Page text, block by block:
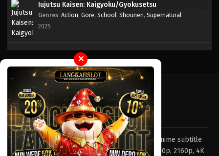
Jujutsu Kaisen: Kaigyoku/Gyokusetsu
Genres: Action, Gore, School, Shounen, Supernatural
2025
✕
Tentang LayarOtaku
Layar Otaku – Tempat nonton dan download anime subtitle
Indonesia resolusi 240p, 360p, 480p, 720p, 1080p, 2160p, 4K